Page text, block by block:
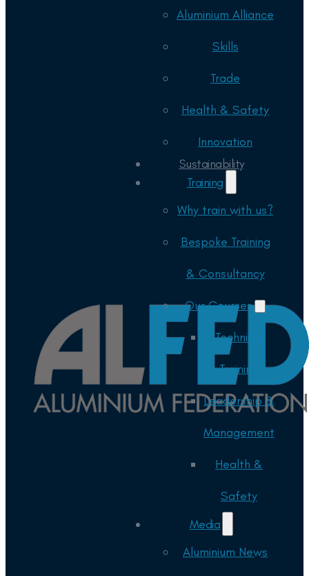
Aluminium Alliance
Skills
Trade
Health & Safety
Innovation
Sustainability
Training
Why train with us?
Bespoke Training
& Consultancy
Our Courses
Technical
Training
Leadership &
Management
Health &
Safety
Media
Aluminium News